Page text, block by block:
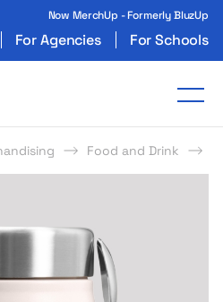
Now MerchUp - Formerly BluzUp
For Agencies For Schools
nadrukiem i gadżety
Food and Drink